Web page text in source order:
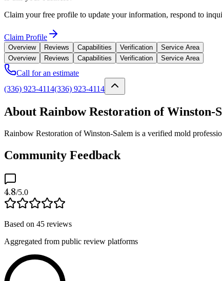
Claim your free profile to update your information, respond to
Claim Profile
Overview Reviews Capabilities Verification
Service Area
Overview
Reviews Capabilities Verification Service Area
Call for an estimate
(336) 923-4114(336) 923-4114
About Rainbow Restoration of Winston-
Rainbow Restoration of Winston-Salem is a verified mold
Community Feedback
4.8/5.0
Based on 45 reviews
Aggregated from public review platforms